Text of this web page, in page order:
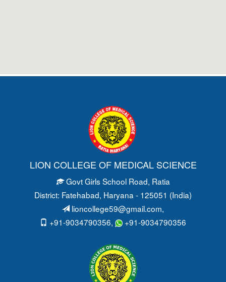
LION COLLEGE OF MEDICAL SCIENCE
Govt Girls School Road, Ratia
District: Fatehabad, Haryana - 125051 (India)
lioncollege59@gmail.com,
+91-9034790356,
+91-9034790356